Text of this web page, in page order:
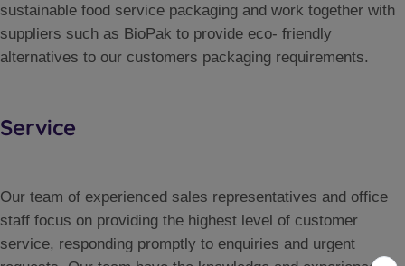
sustainable food service packaging and work together with
suppliers such as BioPak to provide eco- friendly
alternatives to our customers packaging requirements.
Service
Our team of experienced sales representatives and office
staff focus on providing the highest level of customer
service, responding promptly to enquiries and urgent